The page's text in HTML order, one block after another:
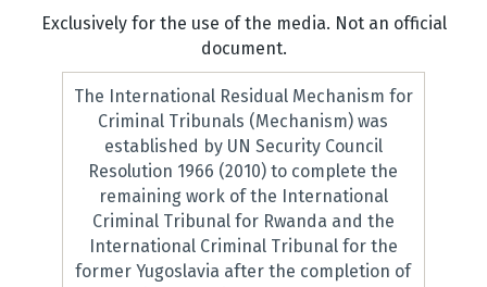
Exclusively for the use of the media. Not an official
document.
The International Residual Mechanism for
Criminal Tribunals (Mechanism) was
established by UN Security Council
Resolution 1966 (2010) to complete the
remaining work of the International
Criminal Tribunal for Rwanda and the
International Criminal Tribunal for the
former Yugoslavia after the completion of